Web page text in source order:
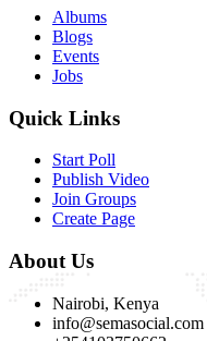
Albums
Blogs
Events
Jobs
Quick Links
Start Poll
Publish Video
Join Groups
Create Page
About Us
Nairobi, Kenya
info@semasocial.com